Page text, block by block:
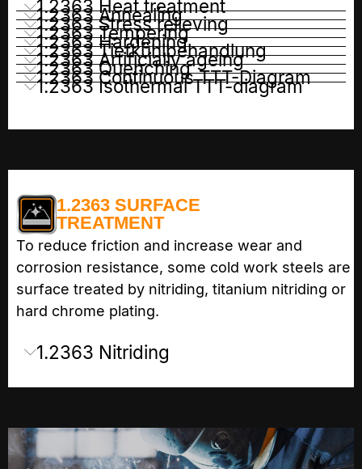
1.2363 Heat treatment
1.2363 Annealing
1.2363 Stress relieving
1.2363 Tempering
1.2363 Hardening
1.2363 Tiefkühlbehandlung
1.2363 Artificially ageing
1.2363 Quenching
1.2363 Continuous TTT-Diagram
1.2363 Isothermal TTT-diagram
1.2363 SURFACE
TREATMENT
To reduce friction and increase wear and
corrosion resistance, some cold work steels are
surface treated by nitriding, titanium nitriding or
hard chrome plating.
1.2363 Nitriding